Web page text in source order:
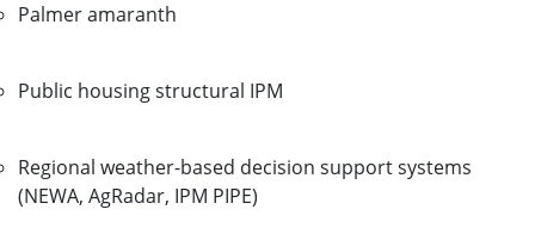
Palmer amaranth
Public housing structural IPM
Regional weather-based decision support systems
(NEWA, AgRadar, IPM PIPE)